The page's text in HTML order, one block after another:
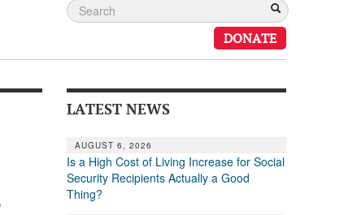
DONATE
LATEST NEWS
AUGUST 6, 2026
Is a High Cost of Living Increase for Social
Security Recipients Actually a Good
Thing?